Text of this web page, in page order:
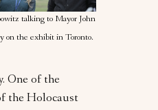
talking to Mayor John
on the exhibit in Toronto.
One of the
the Holocaust